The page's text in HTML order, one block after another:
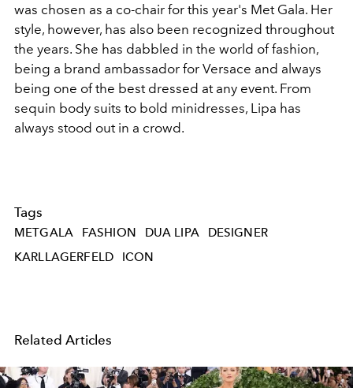
was chosen as a co-chair for this year's Met Gala. Her
style, however, has also been recognized throughout
the years. She has dabbled in the world of fashion,
being a brand ambassador for Versace and always
being one of the best dressed at any event. From
sequin body suits to bold minidresses, Lipa has
always stood out in a crowd.
Tags
METGALA FASHION DUA LIPA
DESIGNER
KARLLAGERFELD
ICON
Related Articles